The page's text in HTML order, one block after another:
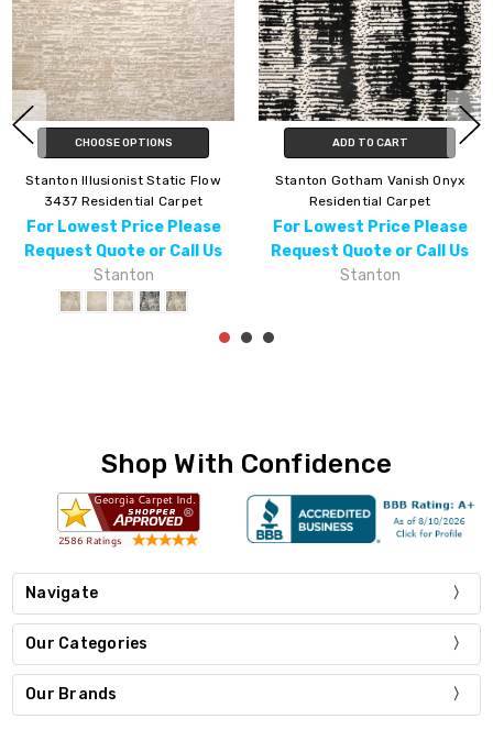
CHOOSE OPTIONS
Stanton Illusionist Static Flow
3437 Residential Carpet
For Lowest Price Please
Request Quote or Call Us
Stanton
ADD TO CART
Stanton Gotham Vanish Onyx
Residential Carpet
For Lowest Price Please
Request Quote or Call Us
Stanton
Shop With Confidence
Navigate
Our Categories
Our Brands